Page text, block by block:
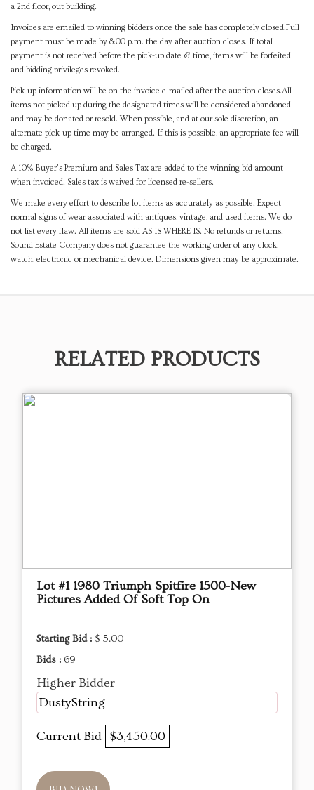
a 2nd floor, out building.
Invoices are emailed to winning bidders once the sale has completely closed.Full
payment must be made by 8:00 p.m. the day after auction closes. If total
payment is not received before the pick-up date & time, items will be forfeited,
and bidding privileges revoked.
Pick-up information will be on the invoice e-mailed after the auction closes.All
items not picked up during the designated times will be considered abandoned
and may be donated or resold. When possible, and at our sole discretion, an
alternate pick-up time may be arranged. If this is possible, an appropriate fee will
be charged.
A 10% Buyer's Premium and Sales Tax are added to the winning bid amount
when invoiced. Sales tax is waived for licensed re-sellers.
We make every effort to describe lot items as accurately as possible. Expect
normal signs of wear associated with antiques, vintage, and used items. We do
not list every flaw. All items are sold AS IS WHERE IS. No refunds or returns.
Sound Estate Company does not guarantee the working order of any clock,
watch, electronic or mechanical device. Dimensions given may be approximate.
RELATED PRODUCTS
Lot #1 1980 Triumph Spitfire 1500-New
Pictures Added Of Soft Top On
Starting Bid : $ 5.00
Bids : 69
Higher Bidder
DustyString
Current Bid $3,450.00